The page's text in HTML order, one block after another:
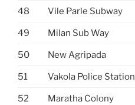
48 Vile Parle Subway
49 Milan Sub Way
50 New Agripada
51 Vakola Police Station
52 Maratha Colony